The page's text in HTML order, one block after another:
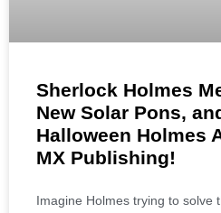
Sherlock Holmes
New Solar Pons,
Halloween Holmes
MX Publishing!
Imagine Holmes trying to solve